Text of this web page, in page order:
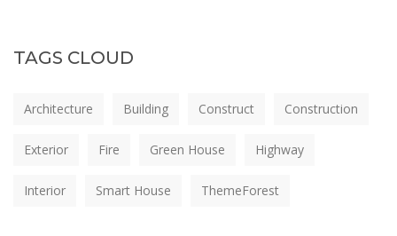
TAGS CLOUD
Architecture Building Construct Construction
Exterior Fire Green House Highway
Interior Smart House ThemeForest